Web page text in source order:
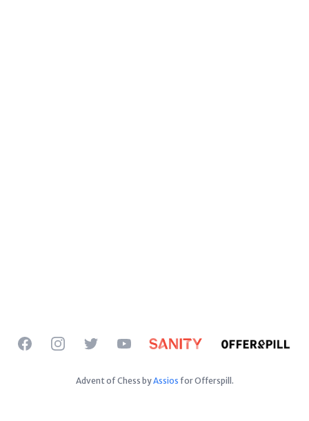
FacebookInstagramTwitterYouTube
Advent of Chess byAssios for Offerspill.